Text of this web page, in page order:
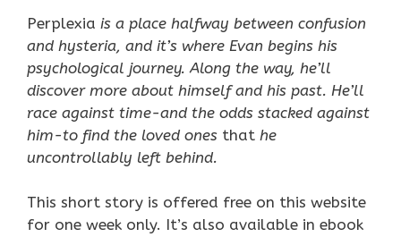
Perplexia is a place halfway between confusion
and hysteria, and it’s where Evan begins his
psychological journey. Along the way, he’ll
discover more about himself and his past. He’ll
race against time-and the odds stacked against
him-to find the loved ones that he
uncontrollably left behind.
This short story is offered free on this website
for one week only. It’s also available in ebook